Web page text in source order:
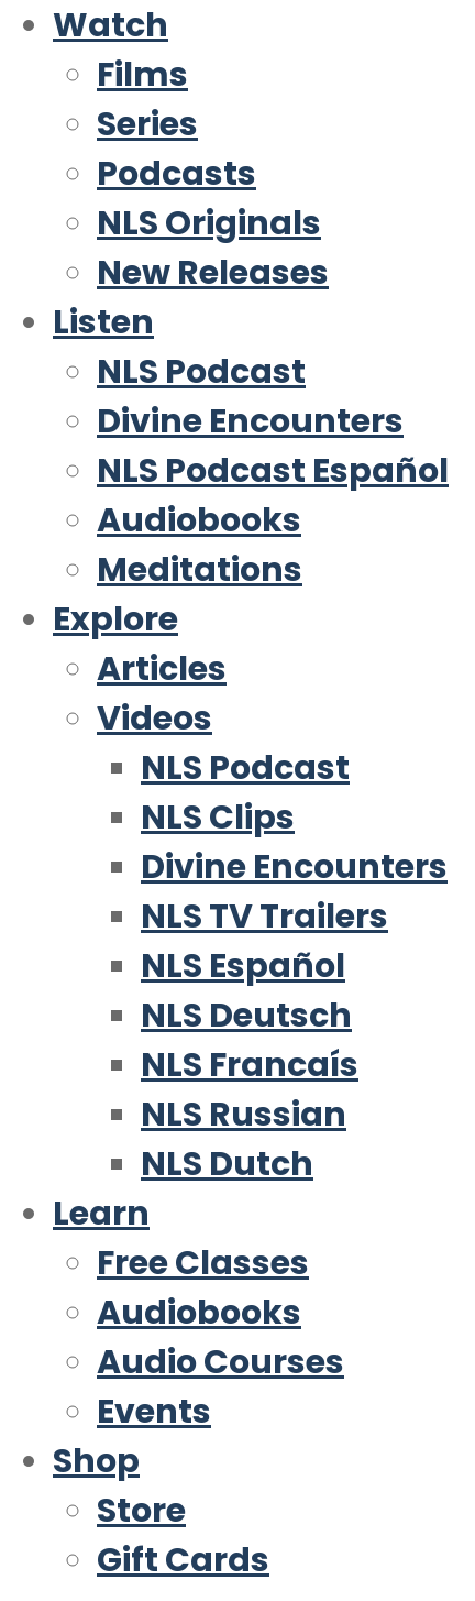
Watch
Films
Series
Podcasts
NLS Originals
New Releases
Listen
NLS Podcast
Divine Encounters
NLS Podcast Español
Audiobooks
Meditations
Explore
Articles
Videos
NLS Podcast
NLS Clips
Divine Encounters
NLS TV Trailers
NLS Español
NLS Deutsch
NLS Francaís
NLS Russian
NLS Dutch
Learn
Free Classes
Audiobooks
Audio Courses
Events
Shop
Store
Gift Cards